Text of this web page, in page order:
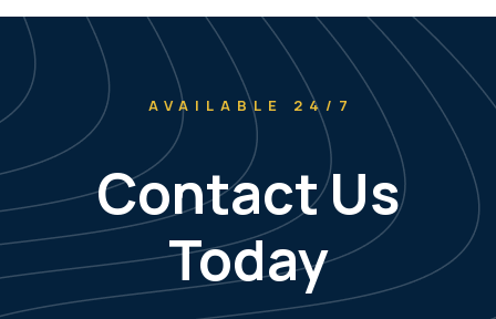
AVAILABLE 24/7
Contact Us
Today